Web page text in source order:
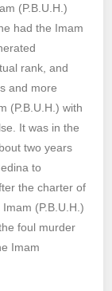
(P.B.U.H.)
had the Imam
rank, and
and more
(P.B.U.H.) with
It was in the
two years
to
the charter of
(P.B.U.H.)
foul murder
Imam